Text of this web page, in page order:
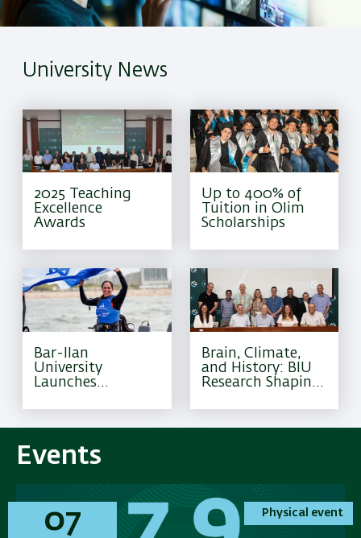
University News
Up to 400% of
Tuition in Olim
Scholarships
2025 Teaching
Excellence
Awards
Brain, Climate,
and History: BIU
Research Shaping
Bar-Ilan
University
Launches
Program for
Olympic Athletes
Events
01 Physical event
07 Physical event
01 Physical event
07 Physical event